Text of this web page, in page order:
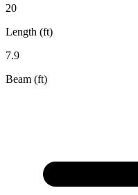
20
Length (ft)
7.9
Beam (ft)